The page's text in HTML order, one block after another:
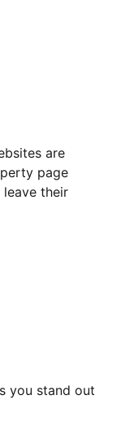
are
page
their
you stand out